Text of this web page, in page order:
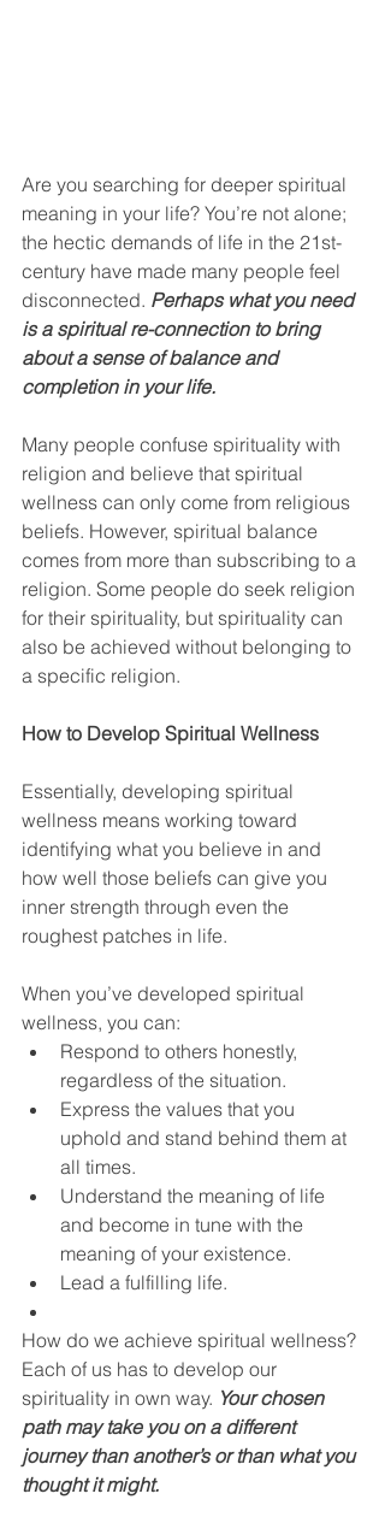
Are you searching for deeper spiritual
meaning in your life? You’re not alone;
the hectic demands of life in the 21st-
century have made many people feel
disconnected. Perhaps what you need
is a spiritual re-connection to bring
about a sense of balance and
completion in your life.
Many people confuse spirituality with
religion and believe that spiritual
wellness can only come from religious
beliefs. However, spiritual balance
comes from more than subscribing to a
religion. Some people do seek religion
for their spirituality, but spirituality can
also be achieved without belonging to
a specific religion.
How to Develop Spiritual Wellness
Essentially, developing spiritual
wellness means working toward
identifying what you believe in and
how well those beliefs can give you
inner strength through even the
roughest patches in life.
When you’ve developed spiritual
wellness, you can:
Respond to others honestly,
regardless of the situation.
Express the values that you
uphold and stand behind them at
all times.
Understand the meaning of life
and become in tune with the
meaning of your existence.
Lead a fulfilling life.
How do we achieve spiritual wellness?
Each of us has to develop our
spirituality in own way. Your chosen
path may take you on a different
journey than another’s or than what you
thought it might.